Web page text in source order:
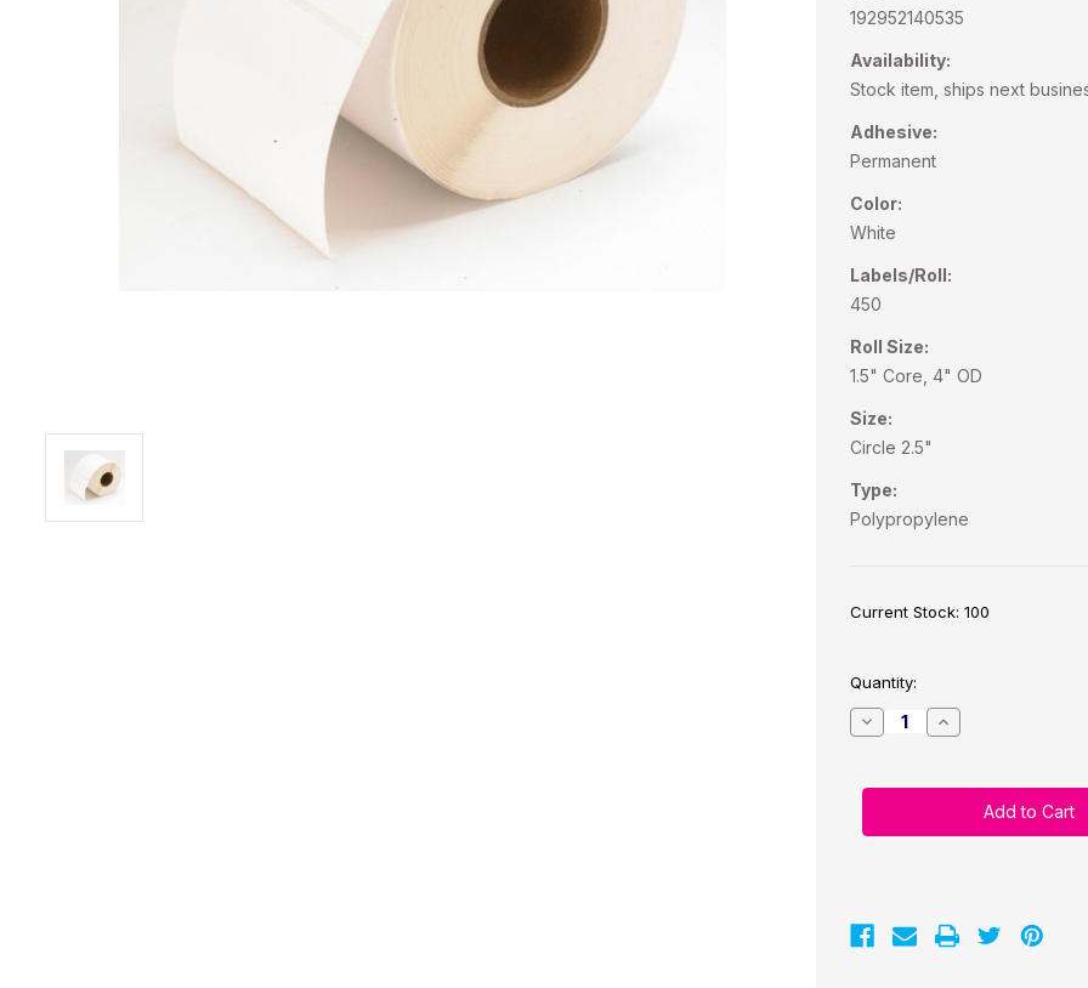
192952140535
Availability:
Stock item, ships next
Adhesive:
Permanent
Color:
White
Labels/Roll:
450
Roll Size:
1.5" Core, 4" OD
Size:
Circle 2.5"
Type:
Polypropylene
Current Stock: 100
Quantity:
Decrease
Quantity
C4000/TM-
Circle
Increase
Quantity
C4000/TM-
C3500
Circle